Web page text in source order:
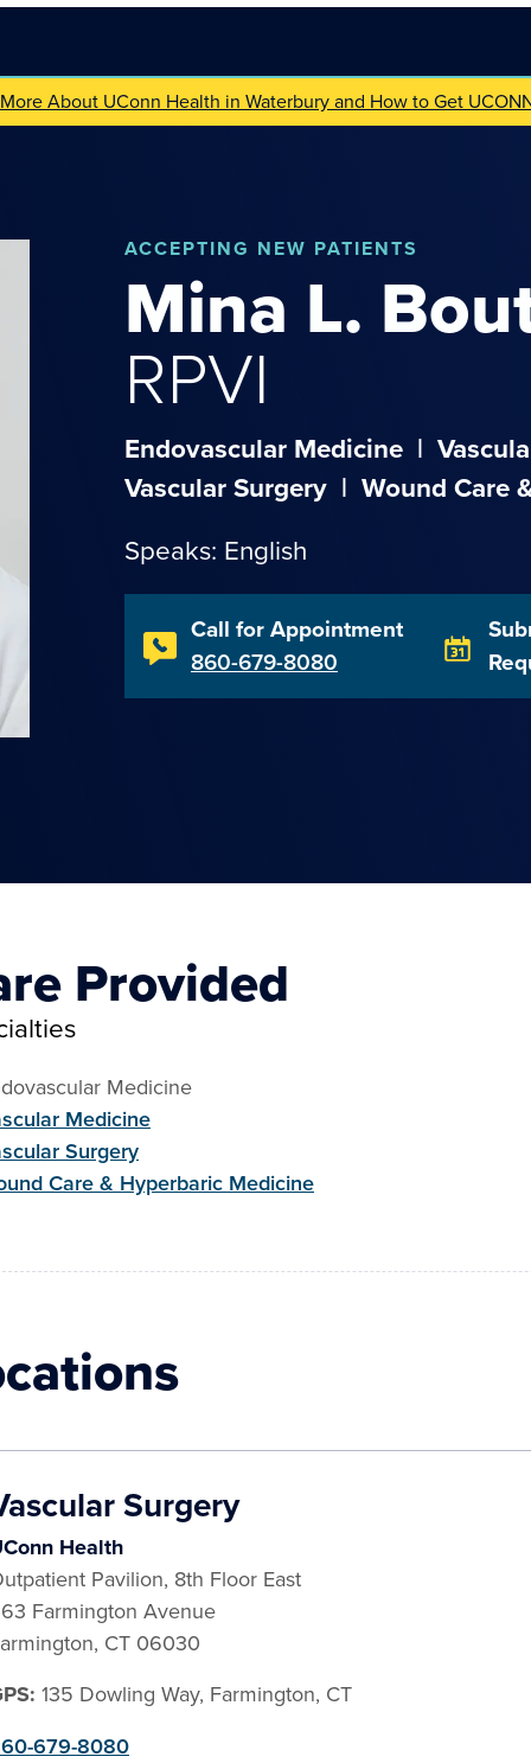
About UConn Health in Waterbury and How to Get
ACCEPTING NEW PATIENTS
Mina L.
RPVI
Endovascular Medicine |
Vascular Surgery | Wound Care
Speaks: English
Call for Appointment
860-679-8080
Provided
Medicine
Medicine
Surgery
Care & Hyperbaric Medicine
Surgery
Health
Pavilion, 8th Floor East
Farmington Avenue
, CT 06030
135 Dowling Way, Farmington, CT
679-8080